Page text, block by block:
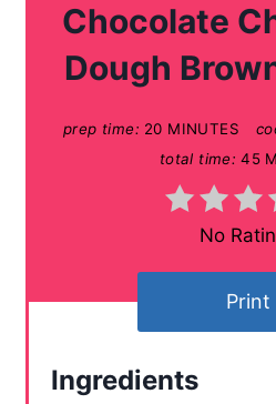
Chocolate
Dough
prep time: 20 MINUTES
total time: 45
No
Print
Ingredients